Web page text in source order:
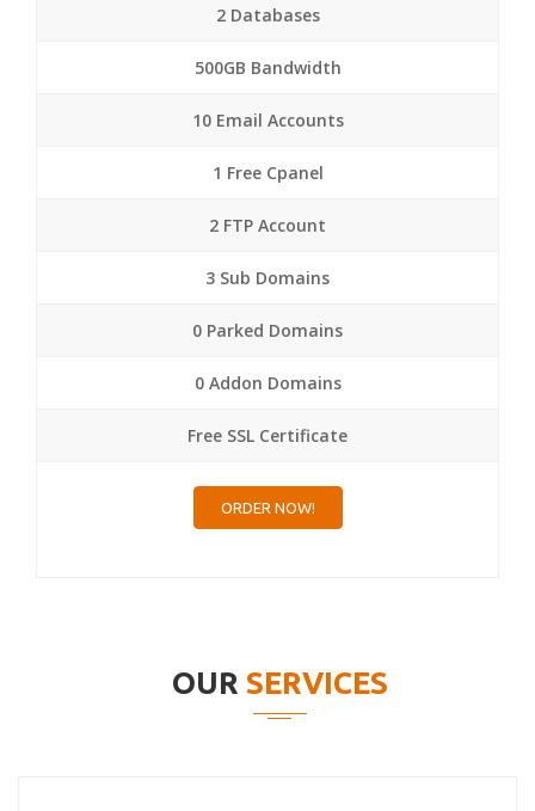
2 Databases
500GB Bandwidth
10 Email Accounts
1 Free Cpanel
2 FTP Account
3 Sub Domains
0 Parked Domains
0 Addon Domains
Free SSL Certificate
ORDER NOW!
OUR SERVICES